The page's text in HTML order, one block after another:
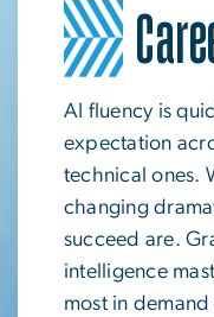
Image
AI fluency is
expectation
technical ones.
changing
succeed are.
intelligence
most in